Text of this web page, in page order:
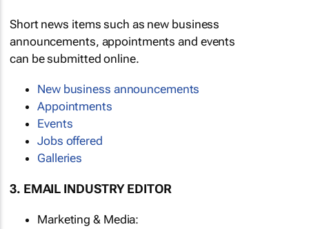
Short news items such as new business
announcements, appointments and events
can be submitted online.
New business announcements
Appointments
Events
Jobs offered
Galleries
3. EMAIL INDUSTRY EDITOR
Marketing & Media: